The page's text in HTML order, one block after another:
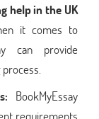
help in the UK
it comes to
can provide
BookMyEssay
requirements